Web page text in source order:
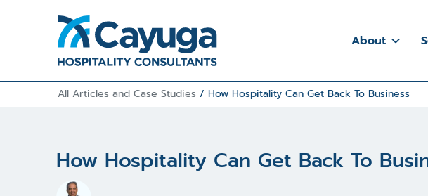
About
All Articles and Case Studies / How Hospitality Can Get Back To Business
How Hospitality Can Get Back To